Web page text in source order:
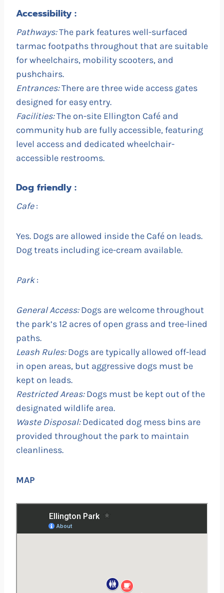
Accessibility :
Pathways:The park features well-surfaced
tarmac footpaths throughout that are suitable
for wheelchairs, mobility scooters, and
pushchairs.
Entrances:There are three wide access gates
designed for easy entry.
Facilities:The on-site Ellington Café and
community hub are fully accessible, featuring
level access and dedicated wheelchair-
accessible restrooms.
Dog friendly :
Cafe:
Yes. Dogs are allowed inside the Café on leads.
Dog treats including ice-cream available.
Park:
General Access:Dogs are welcome throughout
the park’s 12 acres of open grass and tree-lined
paths.
Leash Rules:Dogs are typically allowed off-lead
in open areas, but aggressive dogs must be
kept on leads.
Restricted Areas:Dogs must be kept out of the
designated wildlife area.
Waste Disposal:Dedicated dog mess bins are
provided throughout the park to maintain
cleanliness.
MAP